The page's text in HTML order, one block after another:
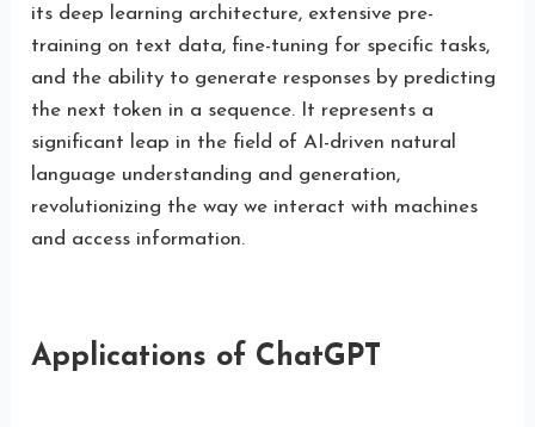
its deep learning architecture, extensive pre-
training on text data, fine-tuning for specific tasks,
and the ability to generate responses by predicting
the next token in a sequence. It represents a
significant leap in the field of AI-driven natural
language understanding and generation,
revolutionizing the way we interact with machines
and access information.
Applications of ChatGPT